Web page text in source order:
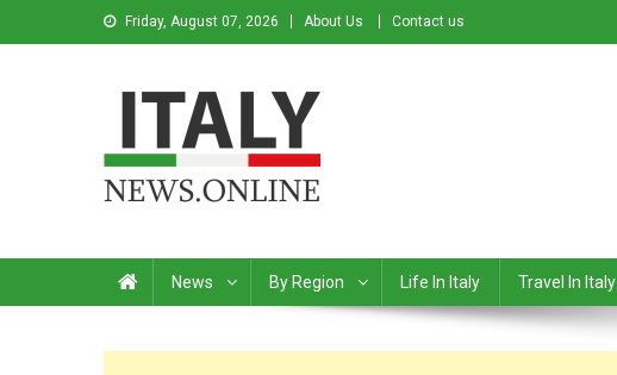
Friday, August 07, 2026 About Us Contact us
News By Region Life In Italy Travel In Italy